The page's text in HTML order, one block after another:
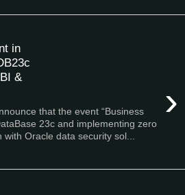
in
&
›
that the event “Business
23c and implementing zero
Oracle data security sol...